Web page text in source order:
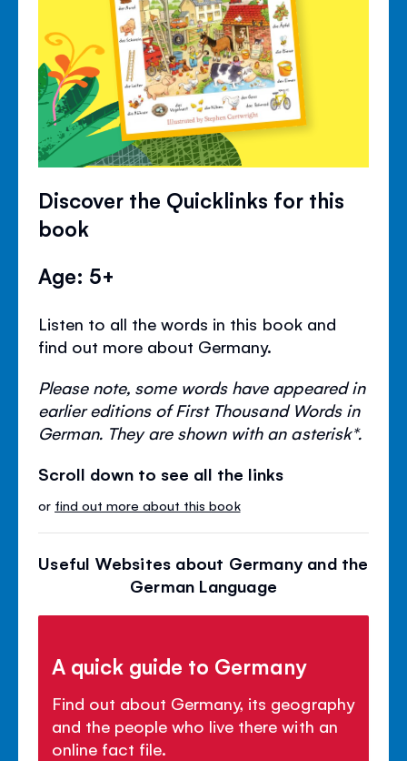
Discover the Quicklinks for this
book
Age: 5+
Listen to all the words in this book and
find out more about Germany.
Please note, some words have appeared in
earlier editions of First Thousand Words in
German. They are shown with an asterisk*.
Scroll down to see all the links
or find out more about this book
Useful Websites about Germany and the
German Language
A quick guide to Germany
Find out about Germany, its geography
and the people who live there with an
online fact file.